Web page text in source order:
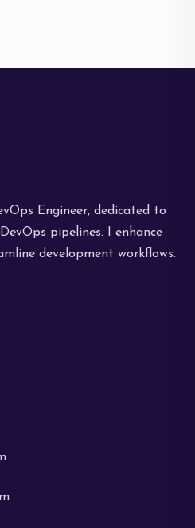
Engineer, dedicated to
pipelines. I enhance
development workflows.